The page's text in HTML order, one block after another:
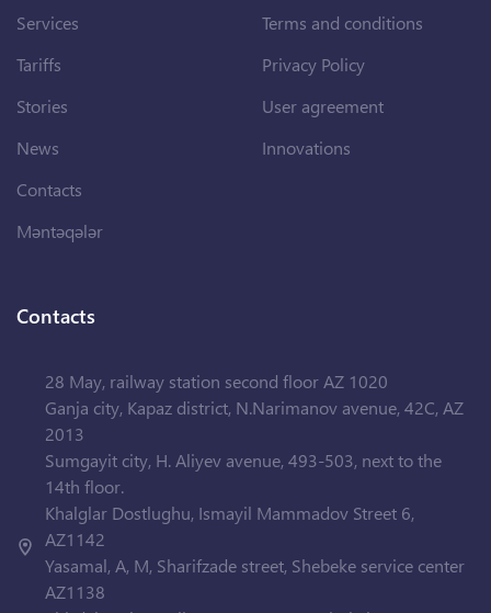
Services
Tariffs
Stories
News
Contacts
Məntəqələr
Terms and conditions
Privacy Policy
User agreement
Innovations
Contacts
28 May, railway station second floor AZ 1020
Ganja city, Kapaz district, N.Narimanov avenue, 42C, AZ
2013
Sumgayit city, H. Aliyev avenue, 493-503, next to the
14th floor.
Khalglar Dostlughu, Ismayil Mammadov Street 6,
AZ1142
Yasamal, A, M, Sharifzade street, Shebeke service center
AZ1138